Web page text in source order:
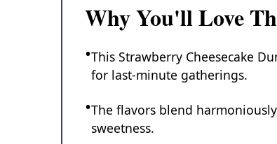
Why You'll Love
This Strawberry Cheesecake
for last-minute gatherings.
The flavors blend
sweetness.